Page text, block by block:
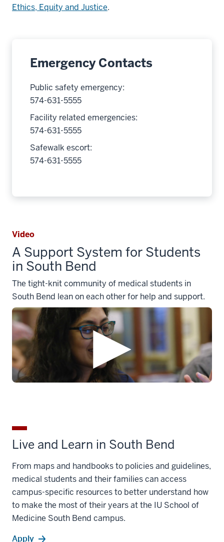
Ethics, Equity and Justice.
Emergency Contacts
Public safety emergency:
574-631-5555
Facility related emergencies:
574-631-5555
Safewalk escort:
574-631-5555
Video
A Support System for Students
in South Bend
The tight-knit community of medical students in
South Bend lean on each other for help and support.
Live and Learn in South Bend
From maps and handbooks to policies and guidelines,
medical students and their families can access
campus-specific resources to better understand how
to make the most of their years at the IU School of
Medicine South Bend campus.
Apply